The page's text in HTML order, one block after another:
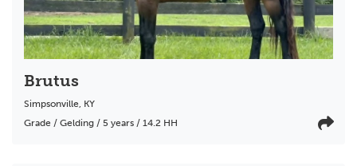
Brutus
Simpsonville, KY
Grade / Gelding / 5 years / 14.2 HH